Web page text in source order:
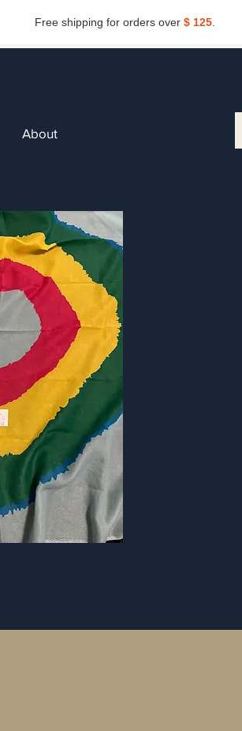
Free shipping for orders over $ 125.
Subscribe now and get10%off. Get my discount
About